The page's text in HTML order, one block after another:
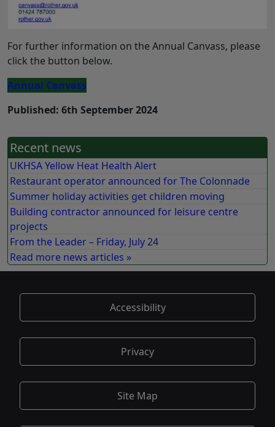
For further information on the Annual Canvass, please
click the button below.
Annual Canvass
Published: 6th September 2024
Recent news
UKHSA Yellow Heat Health Alert
Restaurant operator announced for The Colonnade
Summer holiday activities get children moving
Building contractor announced for leisure centre
projects
From the Leader – Friday, July 24
Read more news articles »
Accessibility
Privacy
Site Map